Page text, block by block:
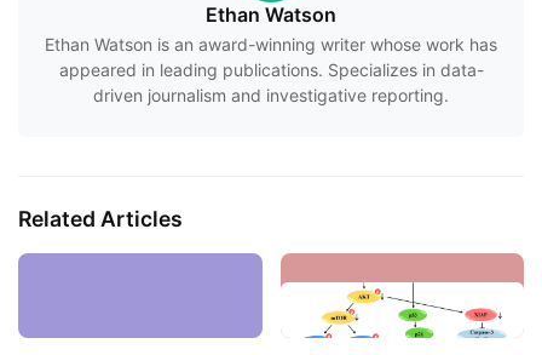
Ethan Watson
Ethan Watson is an award-winning writer whose work has
appeared in leading publications. Specializes in data-
driven journalism and investigative reporting.
Related Articles